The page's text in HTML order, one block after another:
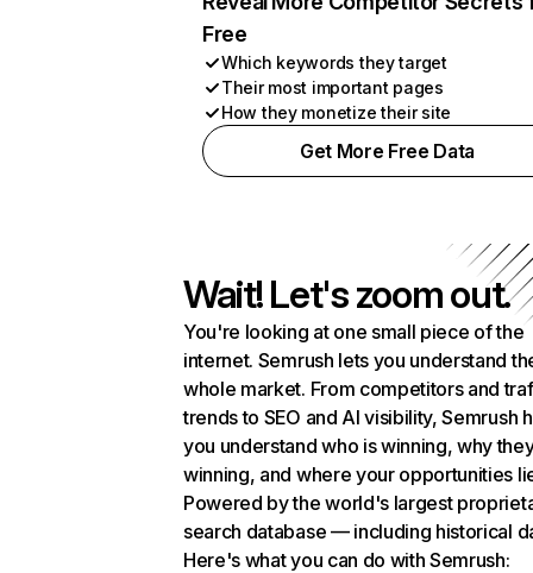
Free
Which keywords they target
Their most important pages
How they monetize their site
Get More Free Data
Wait! Let's zoom out.
You're looking at one small piece of the
internet. Semrush lets you understand
whole market. From competitors and
trends to SEO and AI visibility, Semrush
you understand who is winning, why
winning, and where your opportunities
Powered by the world's largest
search database — including historical
Here's what you can do with Semrush: